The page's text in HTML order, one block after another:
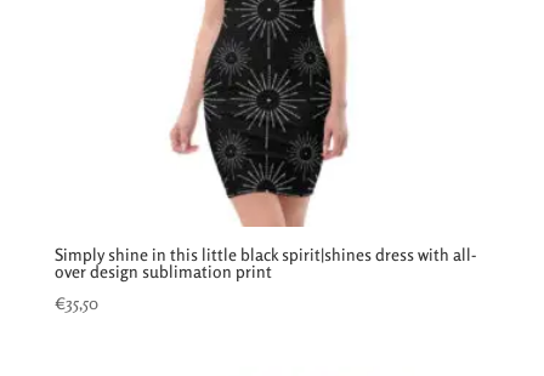
Simply shine in this little black spirit|shines dress with all-
over design sublimation print
€35,50